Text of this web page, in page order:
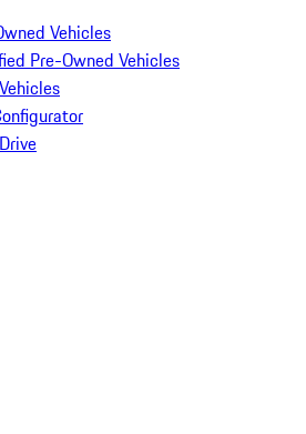
Vehicles
Pre-Owned Vehicles